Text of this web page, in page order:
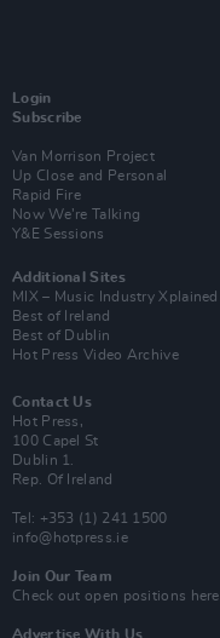
Login
Subscribe
Van Morrison Project
Up Close and Personal
Rapid Fire
Now We’re Talking
Y&E Sessions
Additional Sites
MIX – Music Industry Xplained
Best of Ireland
Best of Dublin
Hot Press Video Archive
Contact Us
Hot Press,
100 Capel St
Dublin 1.
Rep. Of Ireland
Tel: +353 (1) 241 1500
info@hotpress.ie
Join Our Team
Check out open positions here
Advertise With Us